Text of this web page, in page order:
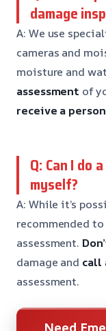
damage
A: We use
cameras and
moisture and
assessment of
receive a
Q: Can I do
myself?
A: While it’s
recommended
assessment.
damage and call
assessment.